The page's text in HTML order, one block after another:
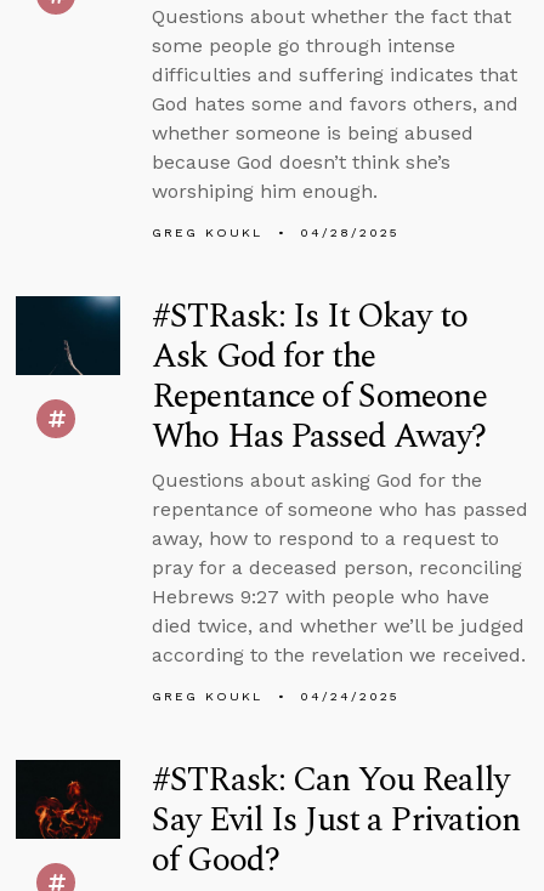
Questions about whether the fact that
some people go through intense
difficulties and suffering indicates that
God hates some and favors others, and
whether someone is being abused
because God doesn’t think she’s
worshiping him enough.
GREG KOUKL 04/28/2025
#STRask: Is It Okay to
Ask God for the
Repentance of Someone
Who Has Passed Away?
Questions about asking God for the
repentance of someone who has passed
away, how to respond to a request to
pray for a deceased person, reconciling
Hebrews 9:27 with people who have
died twice, and whether we’ll be judged
according to the revelation we received.
GREG KOUKL 04/24/2025
#STRask: Can You Really
Say Evil Is Just a Privation
of Good?